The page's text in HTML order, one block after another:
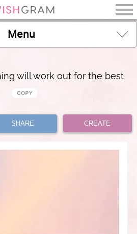
Menu
will work out for the best
SHARE CREATE